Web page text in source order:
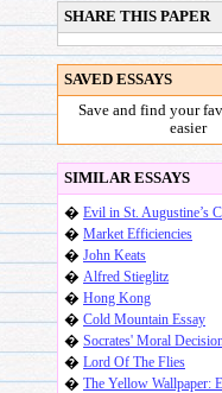
SHARE THIS PAPER
SAVED ESSAYS
Save and find your
easier
SIMILAR ESSAYS
� Evil in St. Augustine’s
� Market Efficiencies
� John Keats
� Alfred Stieglitz
� Hong Kong
� Cold Mountain Essay
� Socrates' Moral
� Lord Of The Flies
� The Yellow Wallpaper: